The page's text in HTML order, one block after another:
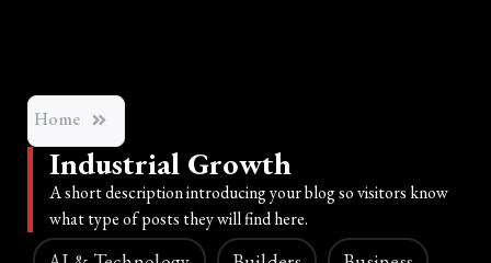
Home
Industrial Growth
A short description introducing your blog so visitors know
what type of posts they will find here.